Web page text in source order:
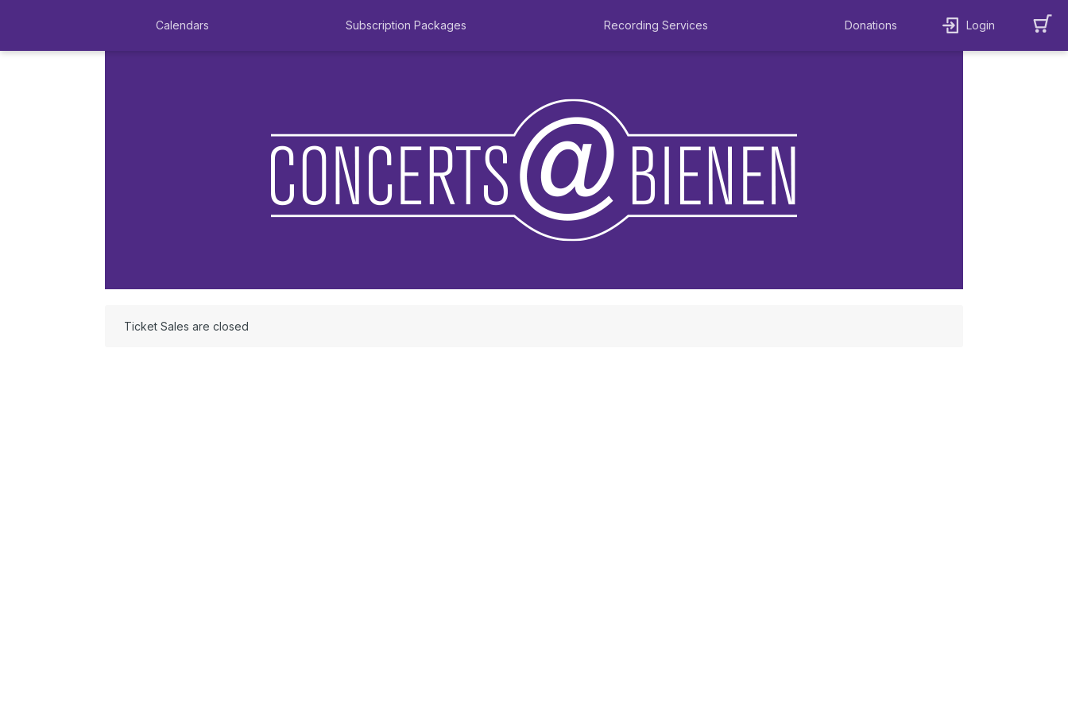
Calendars Subscription Packages Recording Services Donations Login
Ticket Sales are closed